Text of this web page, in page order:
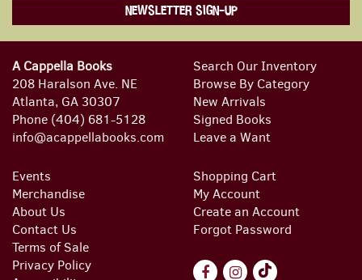
NEWSLETTER SIGN-UP
A Cappella Books
208 Haralson Ave. NE
Atlanta, GA 30307
Phone (404) 681-5128
info@acappellabooks.com
Search Our Inventory
Browse By Category
New Arrivals
Signed Books
Leave a Want
Events
Merchandise
About Us
Contact Us
Terms of Sale
Privacy Policy
Shopping Cart
My Account
Create an Account
Forgot Password
Find FollowFollow